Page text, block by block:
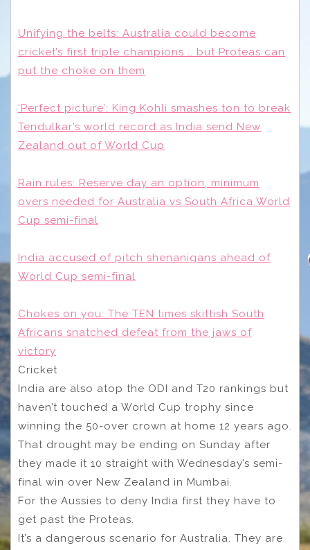
Unifying the belts: Australia could become
cricket’s first triple champions … but Proteas can
put the choke on them
‘Perfect picture’: King Kohli smashes ton to break
Tendulkar’s world record as India send New
Zealand out of World Cup
Rain rules: Reserve day an option, minimum
overs needed for Australia vs South Africa World
Cup semi-final
India accused of pitch shenanigans ahead of
World Cup semi-final
Chokes on you: The TEN times skittish South
Africans snatched defeat from the jaws of
victory
Cricket
India are also atop the ODI and T20 rankings but
haven’t touched a World Cup trophy since
winning the 50-over crown at home 12 years ago.
That drought may be ending on Sunday after
they made it 10 straight with Wednesday’s semi-
final win over New Zealand in Mumbai.
For the Aussies to deny India first they have to
get past the Proteas.
It’s a dangerous scenario for Australia. They are